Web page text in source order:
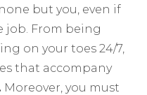
but you, even if
job. From being
on your toes 24/7,
that accompany
Moreover, you must